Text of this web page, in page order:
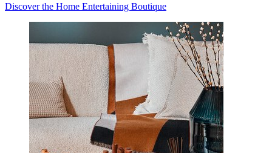
Discover the Home Entertaining Boutique